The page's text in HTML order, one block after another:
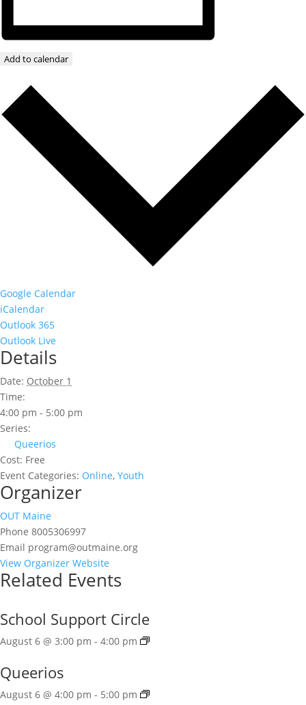
Add to calendar
Google Calendar
iCalendar
Outlook 365
Outlook Live
Details
Date: October 1
Time:
4:00 pm - 5:00 pm
Series:
Queerios
Cost: Free
Event Categories: Online, Youth
Organizer
OUT Maine
Phone 8005306997
Email program@outmaine.org
View Organizer Website
Related Events
School Support Circle
August 6 @ 3:00 pm - 4:00 pm
Queerios
August 6 @ 4:00 pm - 5:00 pm